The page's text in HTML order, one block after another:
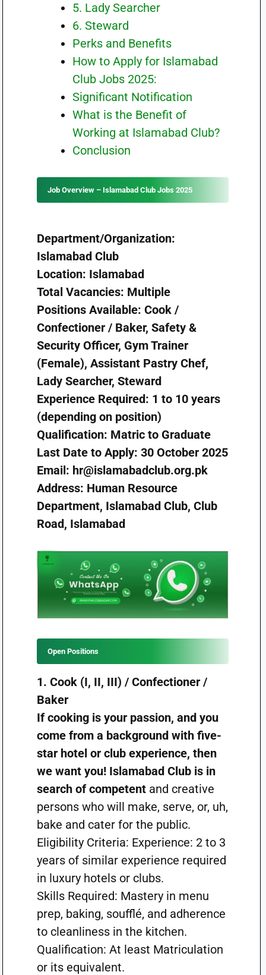
5. Lady Searcher
6. Steward
Perks and Benefits
How to Apply for Islamabad
Club Jobs 2025:
Significant Notification
What is the Benefit of
Working at Islamabad Club?
Conclusion
Job Overview – Islamabad Club Jobs 2025
Department/Organization:
Islamabad Club
Location: Islamabad
Total Vacancies: Multiple
Positions Available: Cook /
Confectioner / Baker, Safety &
Security Officer, Gym Trainer
(Female), Assistant Pastry Chef,
Lady Searcher, Steward
Experience Required: 1 to 10 years
(depending on position)
Qualification: Matric to Graduate
Last Date to Apply: 30 October 2025
Email: hr@islamabadclub.org.pk
Address: Human Resource
Department, Islamabad Club, Club
Road, Islamabad
Open Positions
1. Cook (I, II, III) / Confectioner /
Baker
If cooking is your passion, and you
come from a background with five-
star hotel or club experience, then
we want you! Islamabad Club is in
search of competentand creative
persons who will make, serve, or, uh,
bake and cater for the public.
Eligibility Criteria: Experience: 2 to 3
years of similar experience required
in luxury hotels or clubs.
Skills Required: Mastery in menu
prep, baking, soufflé, and adherence
to cleanliness in the kitchen.
Qualification: At least Matriculation
or its equivalent.